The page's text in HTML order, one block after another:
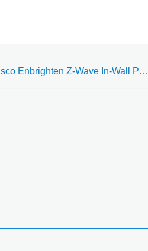
Jasco Enbrighten Z-Wave In-Wall Paddle Switch (76591) - Installation Guide